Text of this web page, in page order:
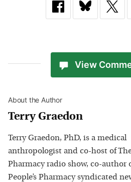
View
About the Author
Terry Graedon
Terry Graedon, PhD, is a medical
anthropologist and co-host of The
Pharmacy radio show, co-author
People’s Pharmacy syndicated